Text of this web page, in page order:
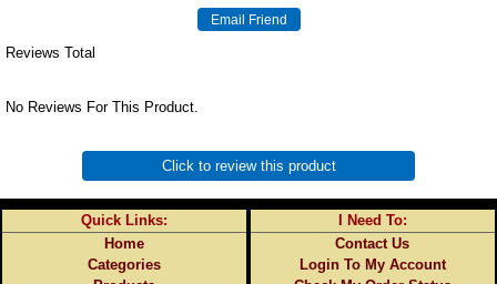
Reviews Total
No Reviews For This Product.
Click to review this product
Quick Links:
Home
Categories
I Need To:
Contact Us
Login To My Account